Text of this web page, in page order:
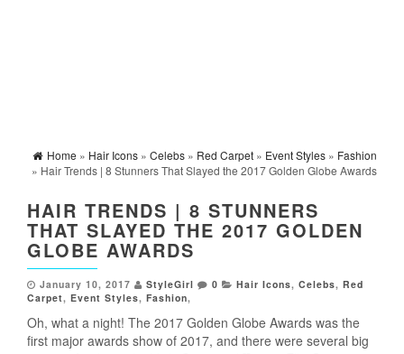
Home » Hair Icons » Celebs » Red Carpet » Event Styles » Fashion
» Hair Trends | 8 Stunners That Slayed the 2017 Golden Globe Awards
HAIR TRENDS | 8 STUNNERS
THAT SLAYED THE 2017 GOLDEN
GLOBE AWARDS
January 10, 2017 StyleGirl 0 Hair Icons, Celebs, Red
Carpet, Event Styles, Fashion,
Oh, what a night! The 2017 Golden Globe Awards was the
first major awards show of 2017, and there were several big